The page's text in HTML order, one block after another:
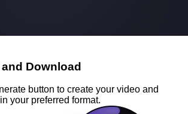
Download
button to create your video and
your preferred format.